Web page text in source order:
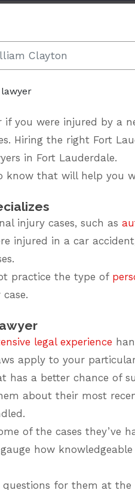
Clayton
if you were injured by a
Hiring the right Fort
in Fort Lauderdale.
know that will help you
injury cases, such as
injured in a car
practice the type of
legal experience
apply to your
has a better chance of
about their most
of the cases they’ve
how
questions for them at